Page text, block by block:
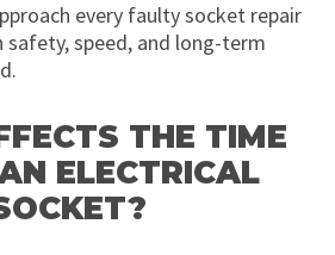
every faulty socket repair
speed, and long-term
THE TIME
ELECTRICAL